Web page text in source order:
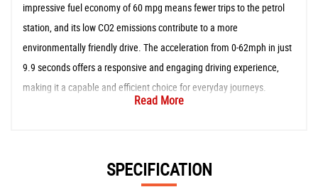
impressive fuel economy of 60 mpg means fewer trips to the petrol
station, and its low CO2 emissions contribute to a more
environmentally friendly drive. The acceleration from 0-62mph in just
9.9 seconds offers a responsive and engaging driving experience,
making it a capable and efficient choice for everyday journeys.
Read More
SPECIFICATION